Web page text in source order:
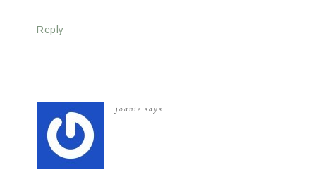
Reply
joanie says